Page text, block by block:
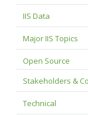
IIS Data
Major IIS Topics
Open Source
Stakeholders &
Technical